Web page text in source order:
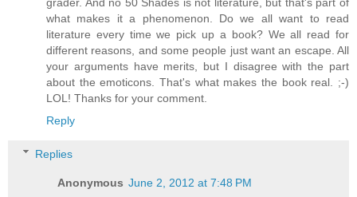
what makes it a phenomenon. Do we all want to read
literature every time we pick up a book? We all read for
different reasons, and some people just want an escape. All
your arguments have merits, but I disagree with the part
about the emoticons. That's what makes the book real. ;-)
LOL! Thanks for your comment.
Reply
Replies
Anonymous June 2, 2012 at 7:48 PM